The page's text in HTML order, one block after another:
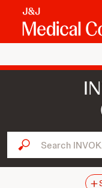
Search INVOKANA...